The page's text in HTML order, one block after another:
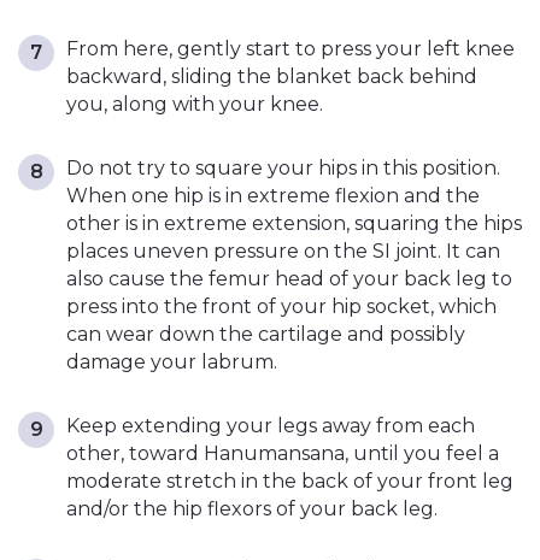
From here, gently start to press your left knee
backward, sliding the blanket back behind
you, along with your knee.
Do not try to square your hips in this position.
When one hip is in extreme flexion and the
other is in extreme extension, squaring the hips
places uneven pressure on the SI joint. It can
also cause the femur head of your back leg to
press into the front of your hip socket, which
can wear down the cartilage and possibly
damage your labrum.
Keep extending your legs away from each
other, toward Hanumansana, until you feel a
moderate stretch in the back of your front leg
and/or the hip flexors of your back leg.